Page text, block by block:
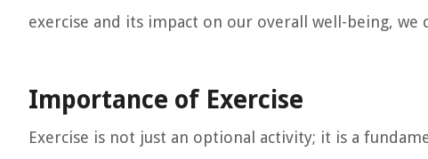
exercise and its impact on our overall well-being,
Importance of Exercise
Exercise is not just an optional activity; it is a